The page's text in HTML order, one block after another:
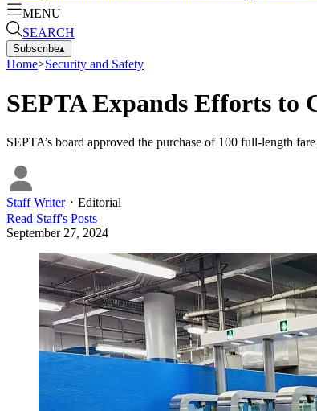
MENU
SEARCH
Subscribe▴
Home>Security and Safety
SEPTA Expands Efforts to
SEPTA’s board approved the purchase of 100 full-length
Staff Writer・ Editorial
Read Staff's Posts
September 27, 2024